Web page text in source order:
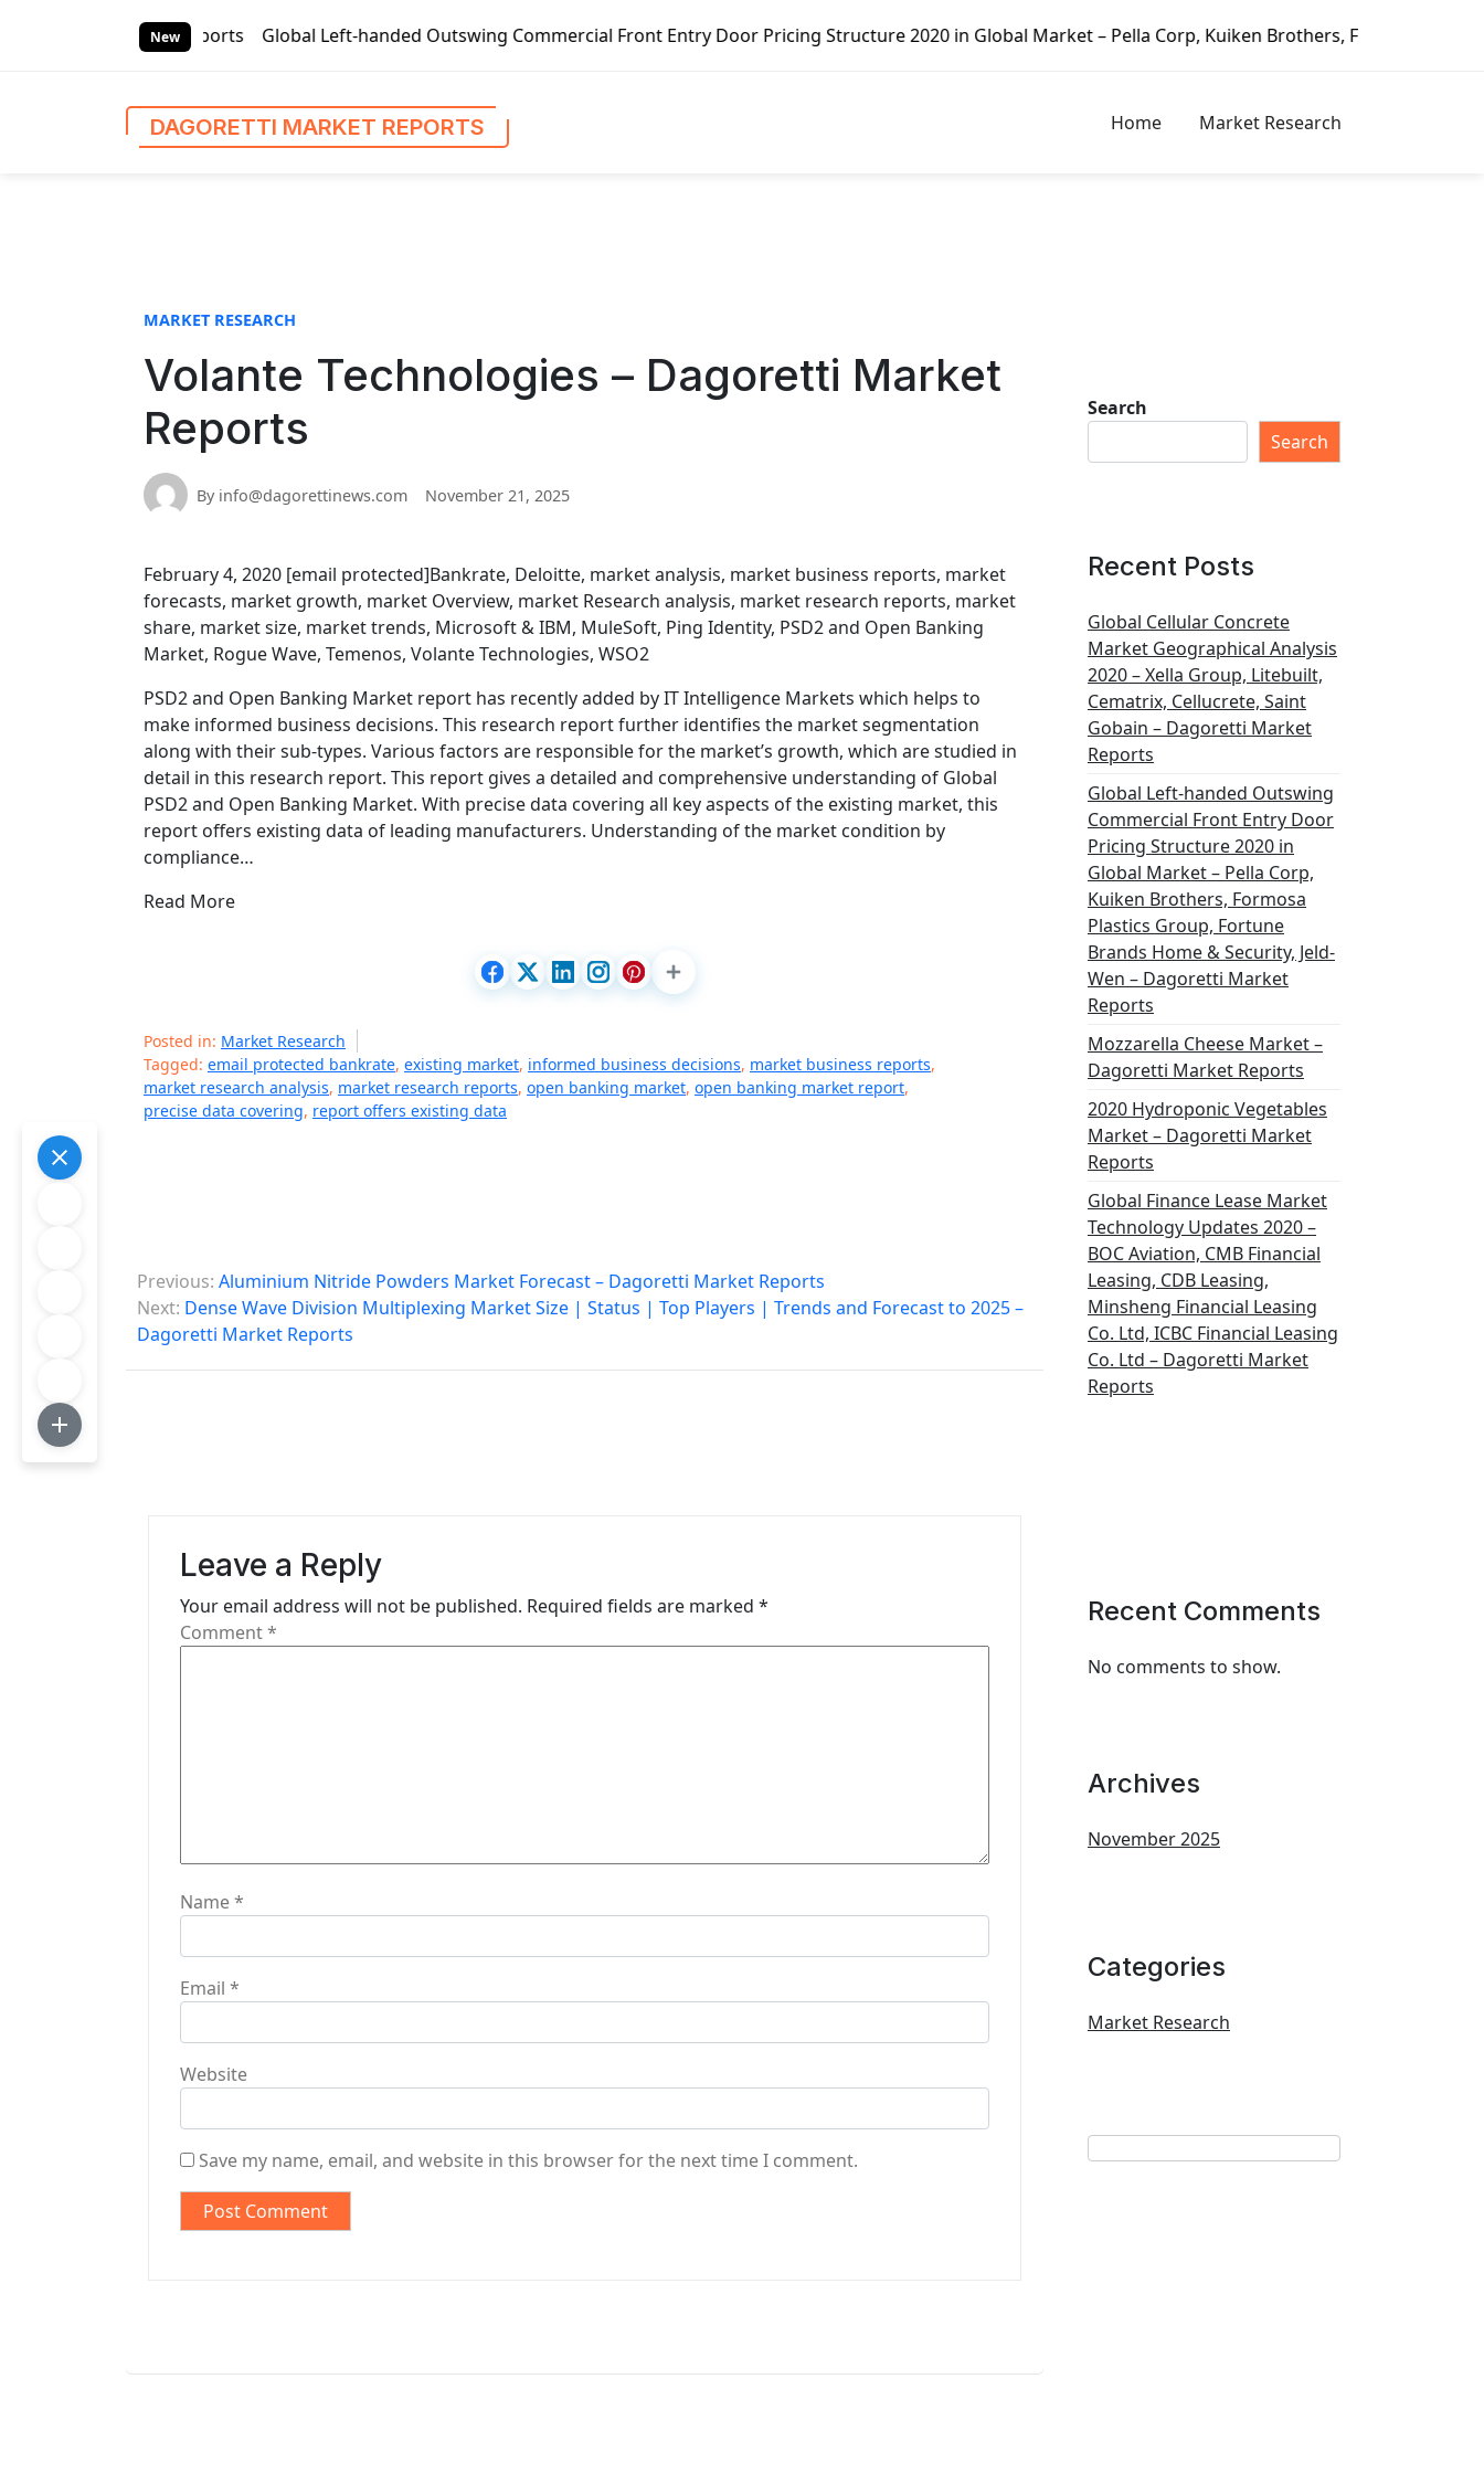
New
Global Left-handed Outswing Commercial Front Entry Door Pricing Structure 2020 in Global Market – Pella Corp, Kuiken Brothers, Formosa Plastics Group,
DAGORETTI MARKET REPORTS Home Market Research
MARKET RESEARCH
Volante Technologies – Dagoretti Market
Reports
By info@dagorettinews.com November 21, 2025
February 4, 2020 [email protected]Bankrate, Deloitte, market analysis, market business reports, market
forecasts, market growth, market Overview, market Research analysis, market research reports, market
share, market size, market trends, Microsoft & IBM, MuleSoft, Ping Identity, PSD2 and Open Banking
Market, Rogue Wave, Temenos, Volante Technologies, WSO2
PSD2 and Open Banking Market report has recently added by IT Intelligence Markets which helps to
make informed business decisions. This research report further identifies the market segmentation
along with their sub-types. Various factors are responsible for the market’s growth, which are studied in
detail in this research report. This report gives a detailed and comprehensive understanding of Global
PSD2 and Open Banking Market. With precise data covering all key aspects of the existing market, this
report offers existing data of leading manufacturers. Understanding of the market condition by
compliance…
Read More
Posted in: Market Research
Tagged: email protected bankrate, existing market, informed business decisions, market business reports,
market research analysis, market research reports, open banking market, open banking market report,
precise data covering, report offers existing data
P
o
s
Previous: Aluminium Nitride Powders Market Forecast – Dagoretti Market Reports
Next: Dense Wave Division Multiplexing Market Size | Status | Top Players | Trends and Forecast to 2025 –
Dagoretti Market Reports
Leave a Reply
Your email address will not be published. Required fields are marked *
Comment*
Name*
Email *
Website
Save my name, email, and website in this browser for the next time I comment.
Search
Search
Recent Posts
Global Cellular Concrete
Market Geographical Analysis
2020 – Xella Group, Litebuilt,
Cematrix, Cellucrete, Saint
Gobain – Dagoretti Market
Reports
Global Left-handed Outswing
Commercial Front Entry Door
Pricing Structure 2020 in
Global Market – Pella Corp,
Kuiken Brothers, Formosa
Plastics Group, Fortune
Brands Home & Security, Jeld-
Wen – Dagoretti Market
Reports
Mozzarella Cheese Market –
Dagoretti Market Reports
2020 Hydroponic Vegetables
Market – Dagoretti Market
Reports
Global Finance Lease Market
Technology Updates 2020 –
BOC Aviation, CMB Financial
Leasing, CDB Leasing,
Minsheng Financial Leasing
Co. Ltd, ICBC Financial Leasing
Co. Ltd – Dagoretti Market
Reports
Recent Comments
No comments to show.
Archives
November 2025
Categories
Market Research